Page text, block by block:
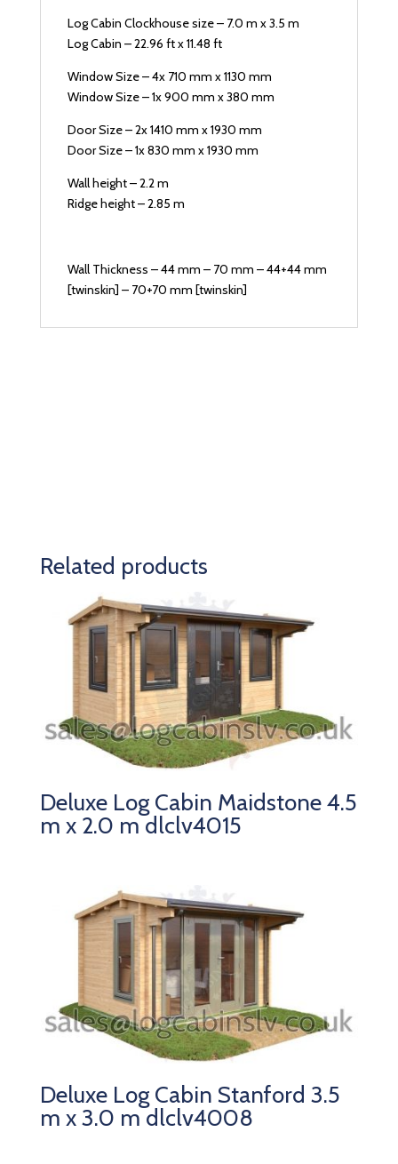
Log Cabin Clockhouse size – 7.0 m x 3.5 m
Log Cabin – 22.96 ft x 11.48 ft
Window Size – 4x 710 mm x 1130 mm
Window Size – 1x 900 mm x 380 mm
Door Size – 2x 1410 mm x 1930 mm
Door Size – 1x 830 mm x 1930 mm
Wall height – 2.2 m
Ridge height – 2.85 m
Wall Thickness – 44 mm – 70 mm – 44+44 mm
[twinskin] – 70+70 mm [twinskin]
Related products
Deluxe Log Cabin Maidstone 4.5
m x 2.0 m dlclv4015
Deluxe Log Cabin Stanford 3.5
m x 3.0 m dlclv4008